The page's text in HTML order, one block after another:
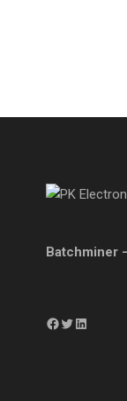
Batchminer
Facebook Twitter LinkedIn